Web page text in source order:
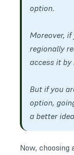
option.
Moreover,
regionally
access it by
But if you
option,
a better
Now, choosing